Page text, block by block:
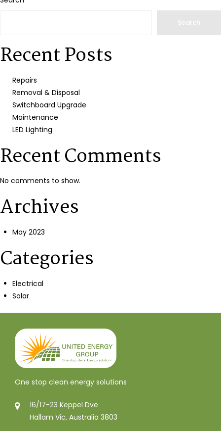
Search
Recent Posts
Repairs
Removal & Disposal
Switchboard Upgrade
Maintenance
LED Lighting
Recent Comments
No comments to show.
Archives
May 2023
Categories
Electrical
Solar
One stop clean energy solutions
16/17-23 Keppel Dve
Hallam Vic, Australia 3803